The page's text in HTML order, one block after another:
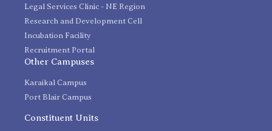
Legal Services Clinic - NE Region
Research and Development Cell
Incubation Facility
Recruitment Portal
Other Campuses
Karaikal Campus
Port Blair Campus
Constituent Units